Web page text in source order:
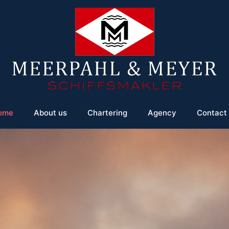
About us Chartering Agency Contact